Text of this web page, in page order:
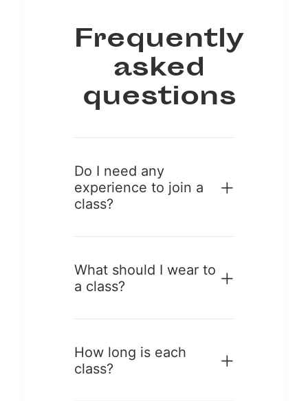
Frequently
asked
questions
Do I need any
experience to join a
class?
What should I wear to
a class?
How long is each
class?